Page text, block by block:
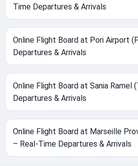
Time Departures & Arrivals
Online Flight Board at Pori Airport
Departures & Arrivals
Online Flight Board at Sania Ramel
Departures & Arrivals
Online Flight Board at Marseille
– Real-Time Departures & Arrivals